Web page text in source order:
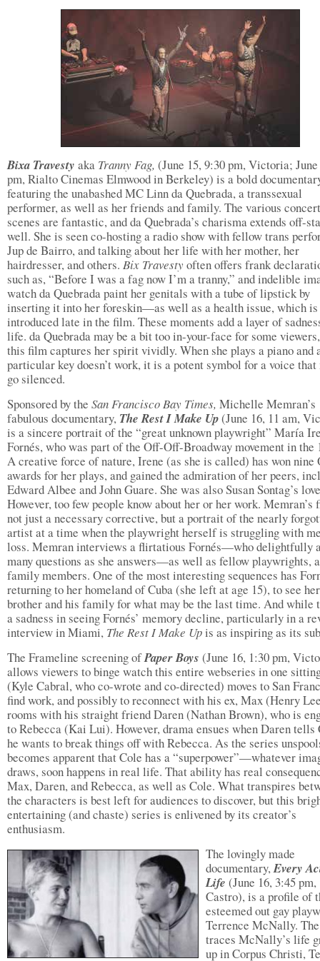
Bixa Travesty aka Tranny Fag, (June 15, 9:30 pm, Victoria; June
pm, Rialto Cinemas Elmwood in Berkeley) is a bold
featuring the unabashed MC Linn da Quebrada, a transsexual
performer, as well as her friends and family. The various concert
scenes are fantastic, and da Quebrada’s charisma extends off-
well. She is seen co-hosting a radio show with fellow trans
Jup de Bairro, and talking about her life with her mother, her
hairdresser, and others. Bix Travestyoften offers frank
such as, “Before I was a fag now I’m a tranny,” and indelible
watch da Quebrada paint her genitals with a tube of lipstick by
inserting it into her foreskin—as well as a health issue, which is
introduced late in the film. These moments add a layer of
life. da Quebrada may be a bit too in-your-face for some
this film captures her spirit vividly. When she plays a piano and
particular key doesn’t work, it is a potent symbol for a voice
go silenced.
Sponsored by the San FranciscoBay Times, Michelle Memran’s
fabulous documentary, The Rest I Make Up(June 16, 11 am,
is a sincere portrait of the “great unknown playwright” María
Fornés, who was part of the Off-Off-Broadway movement in the
A creative force of nature, Irene (as she is called) has won nine
awards for her plays, and gained the admiration of her peers,
Edward Albee and John Guare. She was also Susan Sontag’s
However, too few people know about her or her work. Memran’s
not just a necessary corrective, but a portrait of the nearly
artist at a time when the playwright herself is struggling with
loss. Memran interviews a flirtatious Fornés—who delightfully
many questions as she answers—as well as fellow playwrights,
family members. One of the most interesting sequences has
returning to her homeland of Cuba (she left at age 15), to see her
brother and his family for what may be the last time. And while
a sadness in seeing Fornés’ memory decline, particularly in a
interview in Miami, The Rest I Make Upis as inspiring as its
The Frameline screening ofPaper Boys (June 16, 1:30 pm,
allows viewers to binge watch this entire webseries in one
(Kyle Cabral, who co-wrote and co-directed) moves to San
find work, and possibly to reconnect with his ex, Max (Henry
rooms with his straight friend Daren (Nathan Brown), who is
to Rebecca (Kai Lui). However, drama ensues when Daren tells
he wants to break things off with Rebecca. As the series
becomes apparent that Cole has a “superpower”—whatever
draws, soon happens in real life. That ability has real
Max, Daren, and Rebecca, as well as Cole. What transpires
the characters is best left for audiences to discover, but this
entertaining (and chaste) series is enlivened by its creator’s
enthusiasm.
The lovingly made
documentary,Every
Life (June 16, 3:45 pm,
Castro), is a profile of
esteemed out gay
Terrence McNally.
traces McNally’s life
up in Corpus Christi,